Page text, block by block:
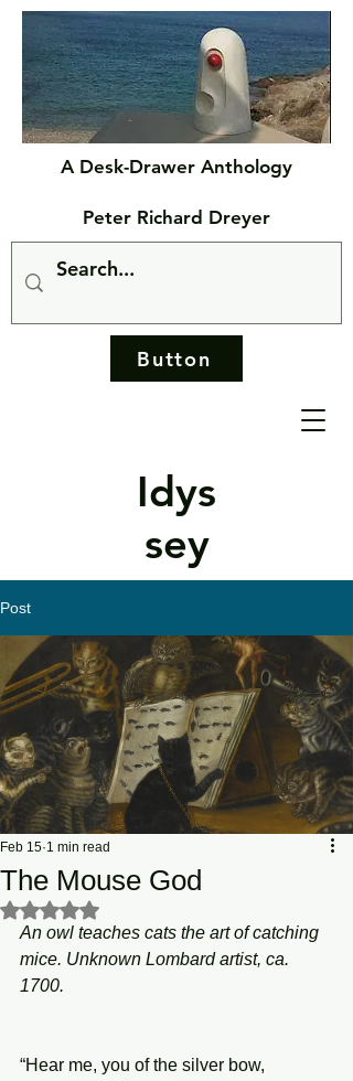
Idys
sey
A Desk-Drawer Anthology
Peter Richard Dreyer
Button
Post
The Mouse God
Feb 15 1 min read
Rated NaN out of 5 stars.
An owl teaches cats the art of catching
mice. Unknown Lombard artist, ca.
1700.
“Hear me, you of the silver bow,